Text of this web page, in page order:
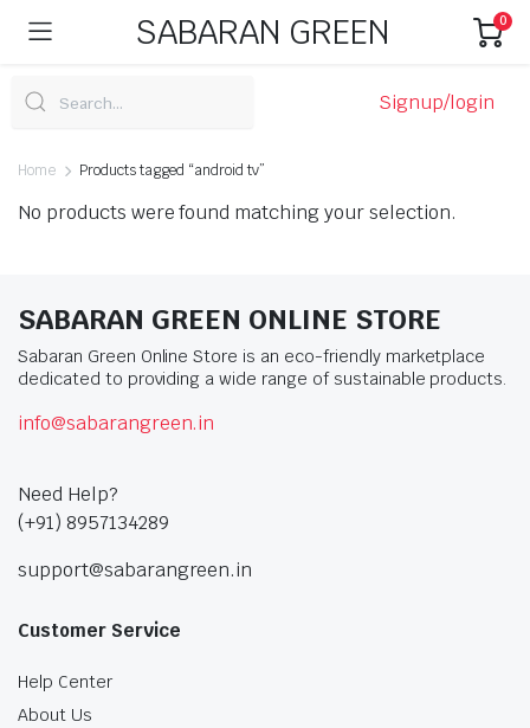
SABARAN GREEN 0
Signup/login
Home Products tagged “android tv”
No products were found matching your selection.
SABARAN GREEN ONLINE STORE
Sabaran Green Online Store is an eco-friendly marketplace
dedicated to providing a wide range of sustainable products.
info@sabarangreen.in
Need Help?
(+91) 8957134289
support@sabarangreen.in
Customer Service
Help Center
About Us